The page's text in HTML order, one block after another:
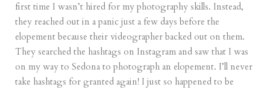
first time I wasn’t hired for my photography skills. Instead,
they reached out in a panic just a few days before the
elopement because their videographer backed out on them.
They searched the hashtags on Instagram and saw that I was
on my way to Sedona to photograph an elopement. I’ll never
take hashtags for granted again! I just so happened to be